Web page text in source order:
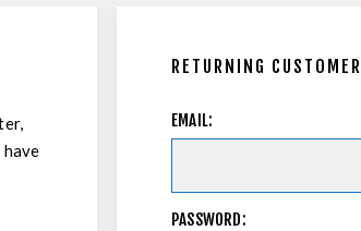
RETURNING CUSTOMER
EMAIL:
PASSWORD: